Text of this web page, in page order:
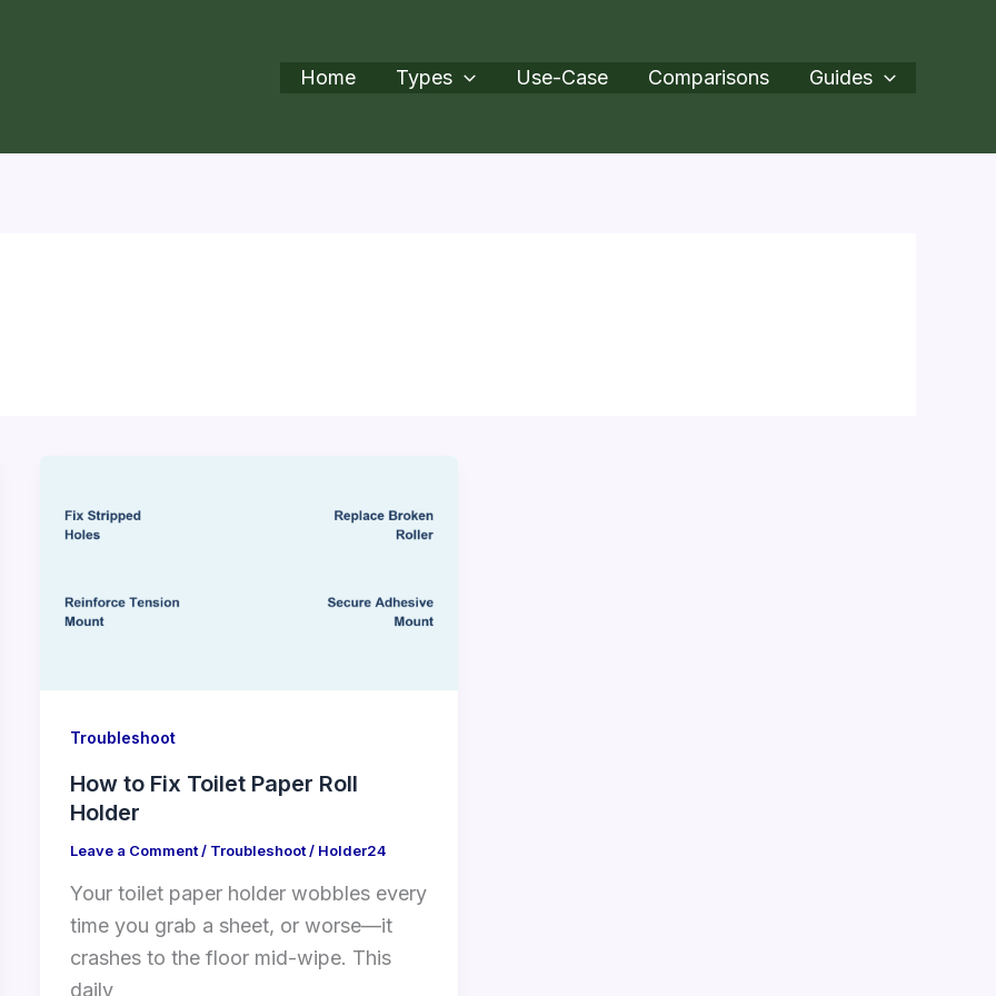
Home Types Use-Case Comparisons Guides
Troubleshoot
How to Fix Toilet Paper Roll
Holder
Leave a Comment/ Troubleshoot/ Holder24
Your toilet paper holder wobbles every
time you grab a sheet, or worse—it
crashes to the floor mid-wipe. This
daily